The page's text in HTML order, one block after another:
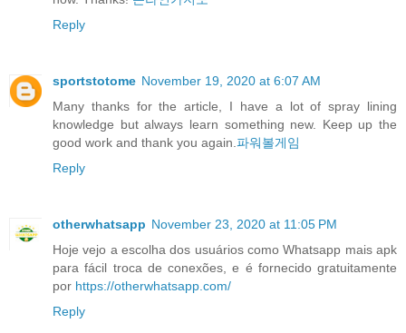
Reply
sportstotome November 19, 2020 at 6:07 AM
Many thanks for the article, I have a lot of spray lining
knowledge but always learn something new. Keep up the
good work and thank you again.파워볼게임
Reply
otherwhatsapp November 23, 2020 at 11:05 PM
Hoje vejo a escolha dos usuários como Whatsapp mais apk
para fácil troca de conexões, e é fornecido gratuitamente
por https://otherwhatsapp.com/
Reply